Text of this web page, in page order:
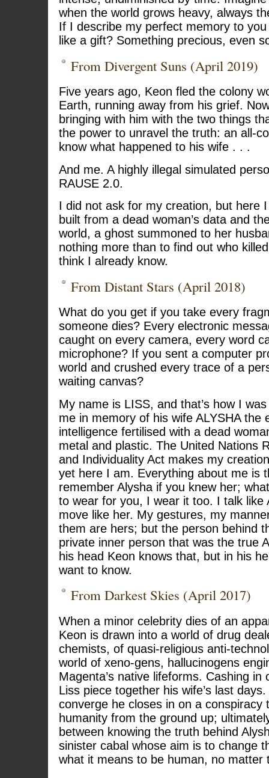
when the world grows heavy, always
If I describe my perfect memory to
like a gift? Something precious, even
From Divergent Suns (April 2019)
Five years ago, Keon fled the colony
Earth, running away from his grief.
bringing with him with the two things
the power to unravel the truth: an all-
know what happened to his wife . . .
And me. A highly illegal simulated
RAUSE 2.0.
I did not ask for my creation, but here
built from a dead woman’s data and
world, a ghost summoned to her
nothing more than to find out who
think I already know.
From Distant Stars (April 2018)
What do you get if you take every
someone dies? Every electronic
caught on every camera, every word
microphone? If you sent a computer
world and crushed every trace of a
waiting canvas?
My name is LISS, and that’s how I
me in memory of his wife ALYSHA the
intelligence fertilised with a dead
metal and plastic. The United Nations
and Individuality Act makes my
yet here I am. Everything about me is
remember Alysha if you knew her;
to wear for you, I wear it too. I talk like
move like her. My gestures, my
them are hers; but the person behind
private inner person that was the true
his head Keon knows that, but in his
want to know.
From Darkest Skies (April 2017)
When a minor celebrity dies of an
Keon is drawn into a world of drug
chemists, of quasi-religious anti-
world of xeno-gens, hallucinogens
Magenta’s native lifeforms. Cashing in
Liss piece together his wife’s last
converge he closes in on a conspiracy
humanity from the ground up;
between knowing the truth behind
sinister cabal whose aim is to change
what it means to be human, no matter